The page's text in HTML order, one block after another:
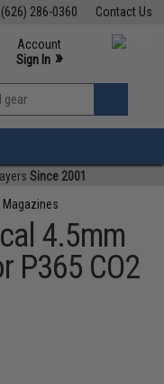
Contact Us
(626) 286-0360
Support M-F 7am-5pm PST
Account
Sign In »
»
Since 2001
Magazines
4.5mm
P365 CO2